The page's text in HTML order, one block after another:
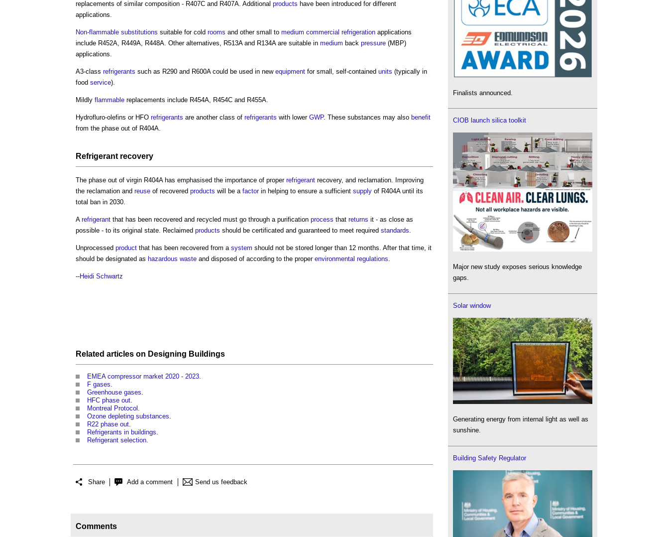
replacements of similar composition - R407C and R407A. Additional products have been introduced for different
applications.
Non-flammable substitutions suitable for cold rooms and other small to medium commercial refrigeration applications
include R452A, R449A, R448A. Other alternatives, R513A and R134A are suitable in medium back pressure (MBP)
applications.
A3-class refrigerants such as R290 and R600A could be used in new equipment for small, self-contained units (typically in
food service).
Mildly flammable replacements include R454A, R454C and R455A.
Hydrofluro-olefins or HFO refrigerants are another class of refrigerants with lower GWP. These substances may also benefit
from the phase out of R404A.
Refrigerant recovery
The phase out of virgin R404A has emphasised the importance of proper refrigerant recovery, and reclamation. Improving
the reclamation and reuse of recovered products will be a factorin helping to ensure a sufficient supply of R404A until its
total ban in 2030.
A refrigerant that has been recovered and recycled must go through a purification process that returns it - as close as
possible - to its original state. Reclaimed products should be certificated and guaranteed to meet required standards
Unprocessed product that has been recovered from a system should not be stored longer than 12 months. After that time, it
should be designated as hazardous waste and disposed of according to the proper environmental regulations
--Heidi Schwartz
Related articles on Designing Buildings
EMEA compressor market 2020 - 2023.
F gases.
Greenhouse gases.
HFC phase out.
Montreal Protocol .
Ozone depleting substances.
R22 phase out.
Refrigerants in buildings.
Refrigerant selection.
Share Add a comment Send us feedback
Comments
Finalists announced.
CIOB launch silica toolkit
Major new study exposes serious knowledge
gaps.
Solar window
Generating energy from internal light as well as
sunshine.
Building Safety Regulator